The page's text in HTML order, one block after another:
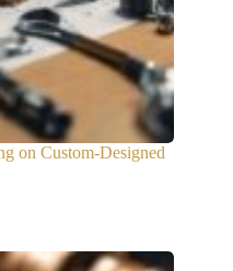
on Custom-Designed